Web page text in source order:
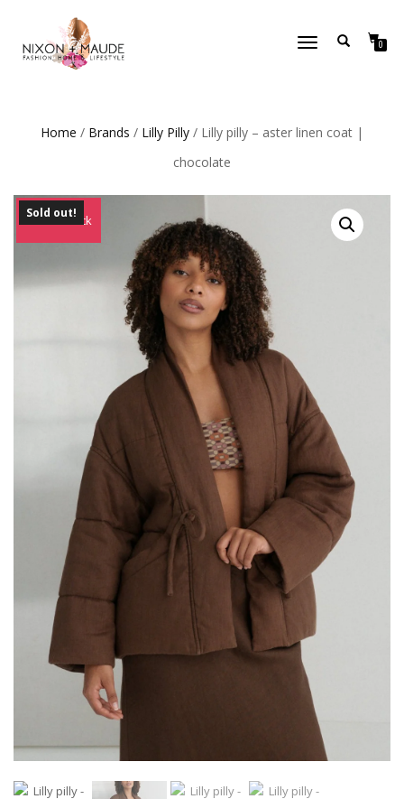
TOGGLE
0
Home / Brands / Lilly Pilly / Lilly pilly – aster linen coat |
chocolate
Out of Stock
Sold out!